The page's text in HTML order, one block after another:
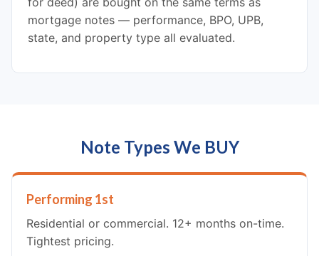
mortgage notes — performance, BPO, UPB,
state, and property type all evaluated.
Note Types We BUY
Performing 1st
Residential or commercial. 12+ months on-time.
Tightest pricing.